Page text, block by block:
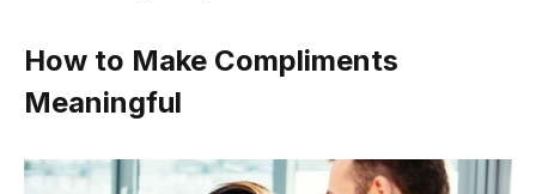
How to Make Compliments
Meaningful